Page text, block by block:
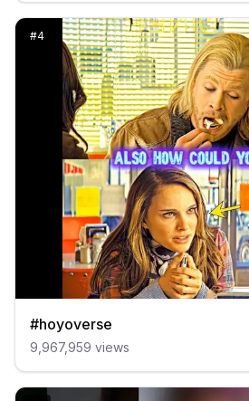
#4
#hoyoverse
9,967,959 views